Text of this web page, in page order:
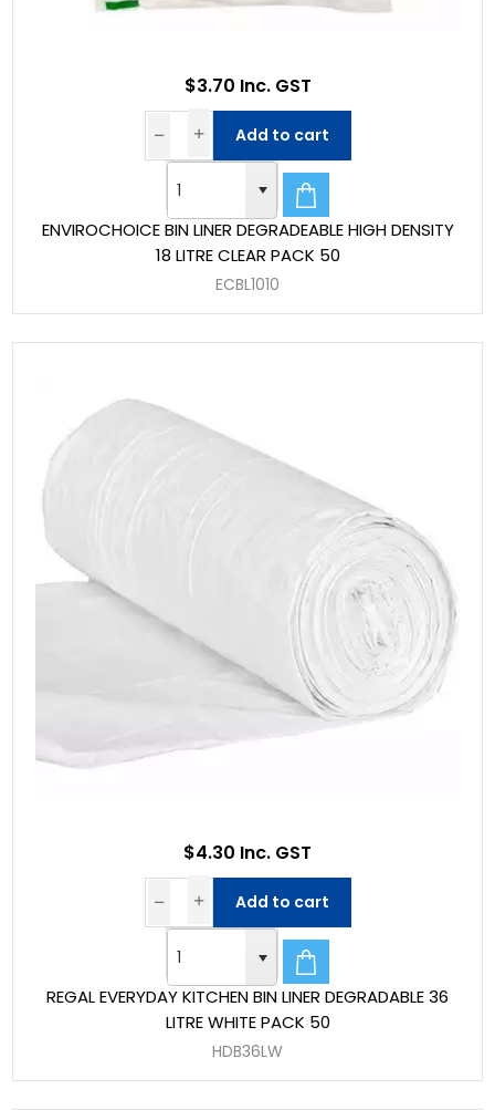
ENVIROCHOICE BIN LINER DEGRADEABLE HIGH DENSITY
18 LITRE CLEAR PACK 50
ECBL1010
$3.70 Inc. GST
Add to cart
REGAL EVERYDAY KITCHEN BIN LINER DEGRADABLE 36
LITRE WHITE PACK 50
HDB36LW
$4.30 Inc. GST
Add to cart